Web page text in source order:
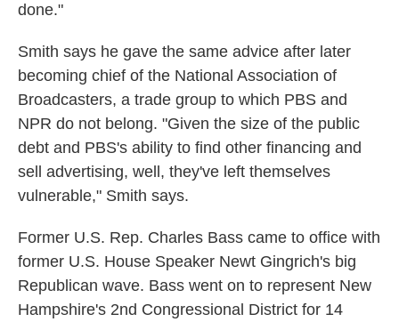
done."
Smith says he gave the same advice after later
becoming chief of the National Association of
Broadcasters, a trade group to which PBS and
NPR do not belong. "Given the size of the public
debt and PBS's ability to find other financing and
sell advertising, well, they've left themselves
vulnerable," Smith says.
Former U.S. Rep. Charles Bass came to office with
former U.S. House Speaker Newt Gingrich's big
Republican wave. Bass went on to represent New
Hampshire's 2nd Congressional District for 14